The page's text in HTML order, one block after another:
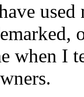
used
when I